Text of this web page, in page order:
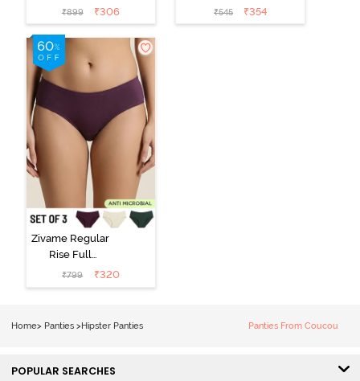
Coverage
Hipster Panty
(Pack of 3) -
Multicolor
₹899 ₹306
Coverage
Hipster Panty -
₹545 ₹354
Zivame Regular
Rise Full
Coverage
Hipster Panty
₹799 ₹320
Home> Panties > Hipster Panties Panties From Coucou
POPULAR SEARCHES